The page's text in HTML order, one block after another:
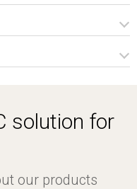
CQE e CAE.pdf
solution for
our products